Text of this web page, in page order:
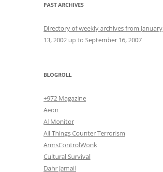
PAST ARCHIVES
Directory of weekly archives from January
13, 2002 up to September 16, 2007
BLOGROLL
+972 Magazine
Aeon
Al Monitor
All Things Counter Terrorism
ArmsControlWonk
Cultural Survival
Dahr Jamail